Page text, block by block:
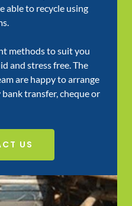
able to recycle using
methods to suit you
and stress free. The
are happy to arrange
transfer, cheque or
US